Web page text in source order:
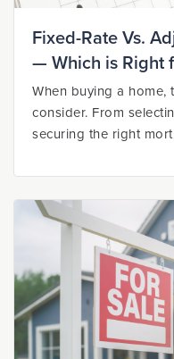
Fixed-Rate Vs.
— Which is Right
When buying a home,
consider. From
securing the right